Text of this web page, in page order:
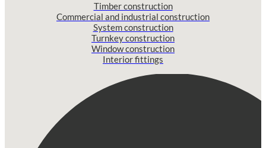
Timber construction
Commercial and industrial construction
System construction
Turnkey construction
Window construction
Interior fittings